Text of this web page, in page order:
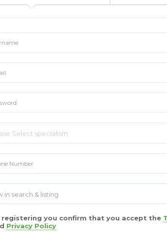
in search & listing
registering you confirm that you accept the
Privacy Policy